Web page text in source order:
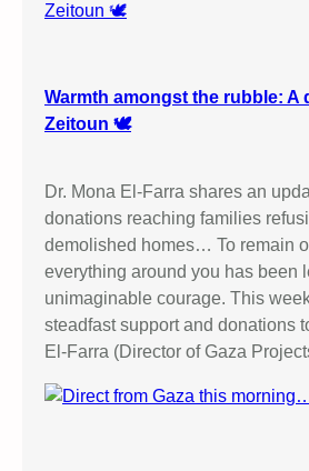
Warmth amongst the rubble: A
Zeitoun 🕊️
Dr. Mona El-Farra shares an
donations reaching families
demolished homes… To remain
everything around you has been
unimaginable courage. This
steadfast support and donations
El-Farra (Director of Gaza